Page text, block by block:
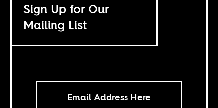
Sign Up for Our
Mailing List